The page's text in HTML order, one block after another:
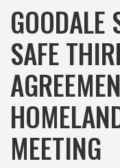
GOODALE
SAFE
MEETING